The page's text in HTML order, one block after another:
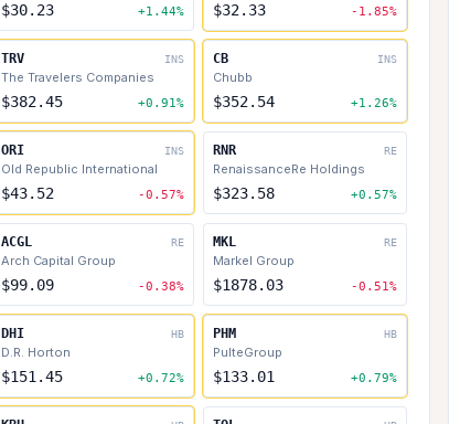
$30.23 +1.44% $32.33 -1.85%
TRV INS
The Travelers Companies
$382.45 +0.91%
CB INS
Chubb
$352.54 +1.26%
ORI INS
Old Republic International
$43.52 -0.57%
RNR RE
RenaissanceRe Holdings
$323.58 +0.57%
ACGL RE
Arch Capital Group
$99.09 -0.38%
MKL RE
Markel Group
$1878.03 -0.51%
DHI HB
D.R. Horton
$151.45 +0.72%
PHM HB
PulteGroup
$133.01 +0.79%